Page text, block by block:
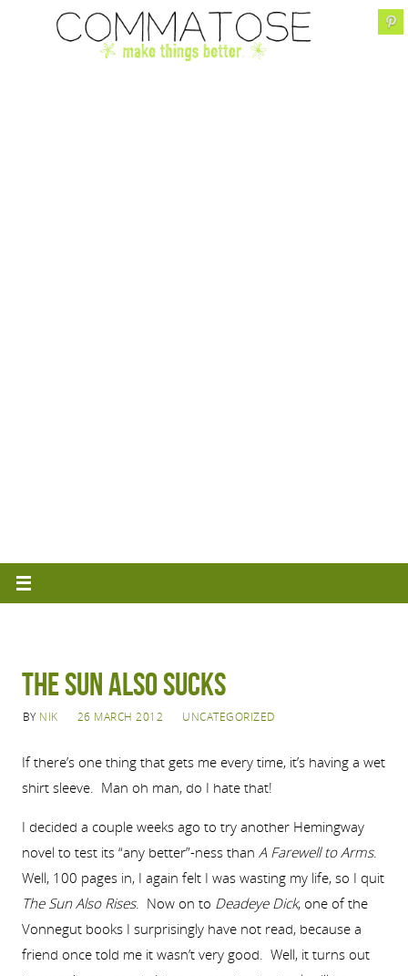
The Sun Also Sucks
BY NIK 26 MARCH 2012 UNCATEGORIZED
If there’s one thing that gets me every time, it’s having a wet
shirt sleeve. Man oh man, do I hate that!
I decided a couple weeks ago to try another Hemingway
novel to test its “any better”-ness than A Farewell to Arms.
Well, 100 pages in, I again felt I was wasting my life, so I quit
The Sun Also Rises. Now on to Deadeye Dick, one of the
Vonnegut books I surprisingly have not read, because a
friend once told me it wasn’t very good. Well, it turns out